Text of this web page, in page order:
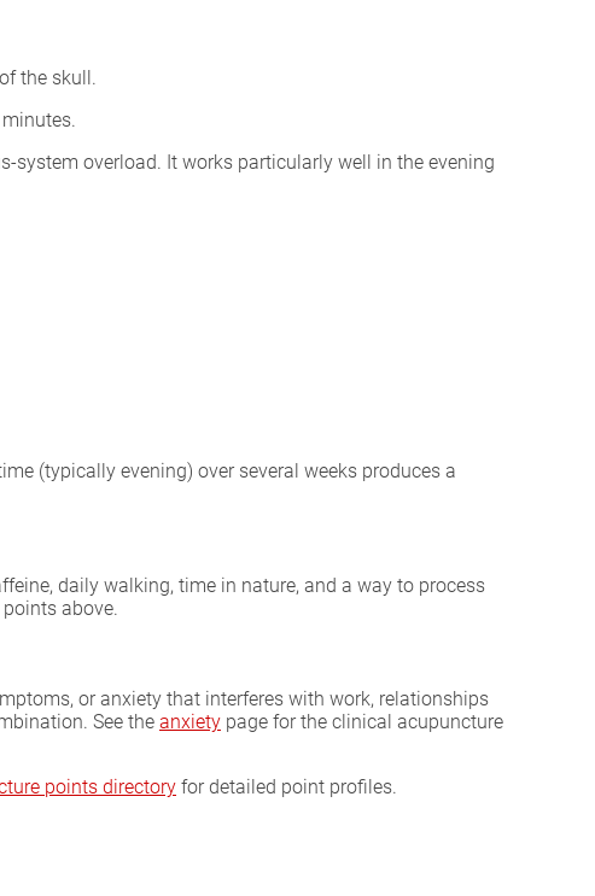
the skull.
system overload. It works particularly well in the evening
(typically evening) over several weeks produces a
daily walking, time in nature, and a way to process
above.
or anxiety that interferes with work, relationships
See the anxiety page for the clinical acupuncture
points directory for detailed point profiles.